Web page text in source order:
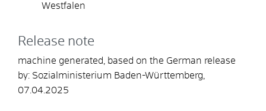
Westfalen
Release note
machine generated, based on the German release
by: Sozialministerium Baden-Württemberg,
07.04.2025